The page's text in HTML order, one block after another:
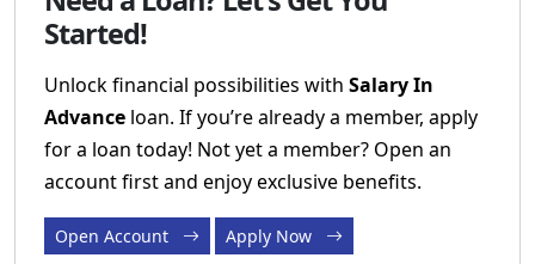
Started!
Unlock financial possibilities with Salary In
Advance loan. If you’re already a member, apply
for a loan today! Not yet a member? Open an
account first and enjoy exclusive benefits.
Open Account Apply Now